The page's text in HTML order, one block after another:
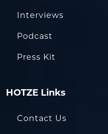
Interviews
Podcast
Press Kit
HOTZE Links
Contact Us